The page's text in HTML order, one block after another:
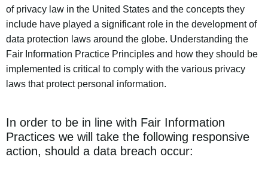
of privacy law in the United States and the concepts they
include have played a significant role in the development of
data protection laws around the globe. Understanding the
Fair Information Practice Principles and how they should be
implemented is critical to comply with the various privacy
laws that protect personal information.
In order to be in line with Fair Information
Practices we will take the following responsive
action, should a data breach occur: